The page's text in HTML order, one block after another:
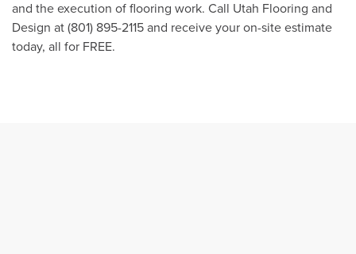
and the execution of flooring work. Call Utah Flooring and
Design at (801) 895-2115 and receive your on-site estimate
today, all for FREE.